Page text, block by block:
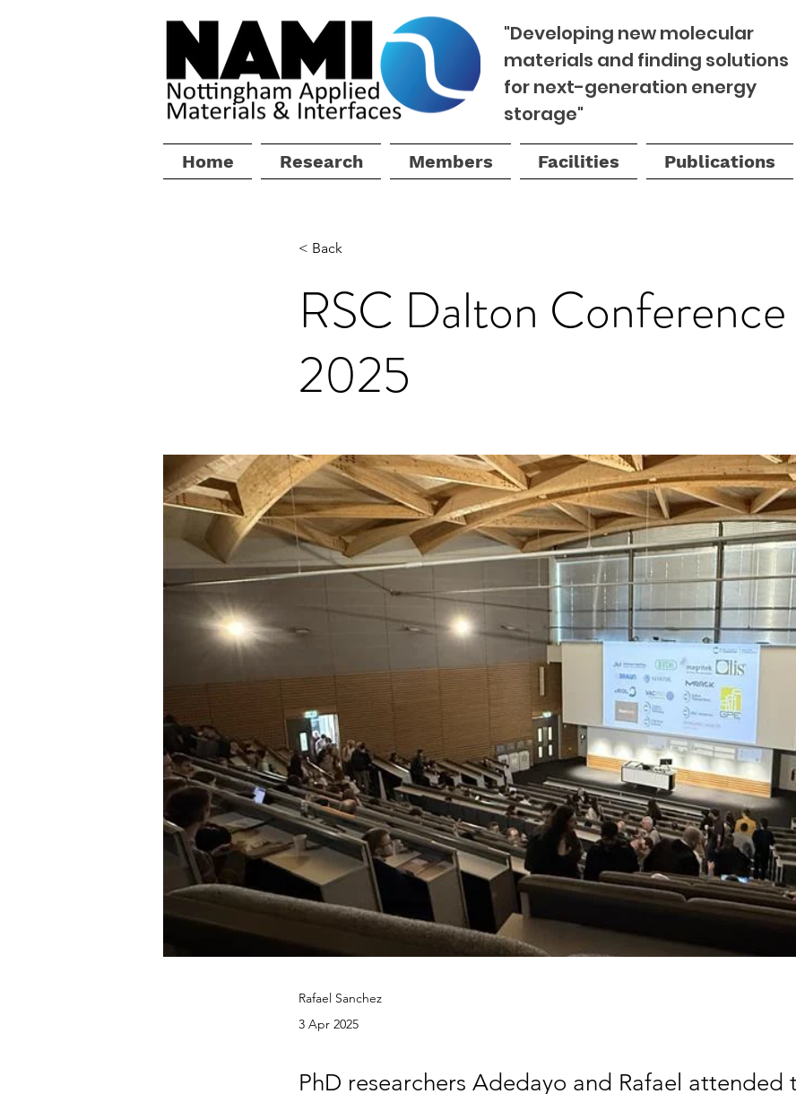
"Developing new molecular
materials and finding solutions
for next-generation energy
storage"
Home Research Members Facilities Publications
< Back
RSC Dalton Conference
2025
Rafael Sanchez
3 Apr 2025
PhD researchers Adedayo and Rafael attended